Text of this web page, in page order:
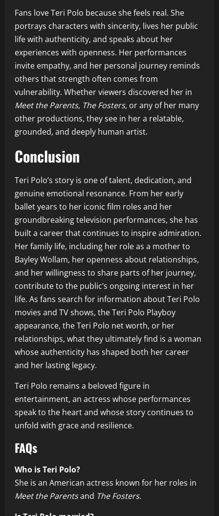
Fans love Teri Polo because she feels real. She
portrays characters with sincerity, lives her public
life with authenticity, and speaks about her
experiences with openness. Her performances
invite empathy, and her personal journey reminds
others that strength often comes from
vulnerability. Whether viewers discovered her in
Meet the Parents, The Fosters, or any of her many
other productions, they see in her a relatable,
grounded, and deeply human artist.
Conclusion
Teri Polo’s story is one of talent, dedication, and
genuine emotional resonance. From her early
ballet years to her iconic film roles and her
groundbreaking television performances, she has
built a career that continues to inspire admiration.
Her family life, including her role as a mother to
Bayley Wollam, her openness about relationships,
and her willingness to share parts of her journey,
contribute to the public’s ongoing interest in her
life. As fans search for information about Teri Polo
movies and TV shows, the Teri Polo Playboy
appearance, the Teri Polo net worth, or her
relationships, what they ultimately find is a woman
whose authenticity has shaped both her career
and her lasting legacy.
Teri Polo remains a beloved figure in
entertainment, an actress whose performances
speak to the heart and whose story continues to
unfold with grace and resilience.
FAQs
Who is Teri Polo?
She is an American actress known for her roles in
Meet the Parentsand The Fosters.